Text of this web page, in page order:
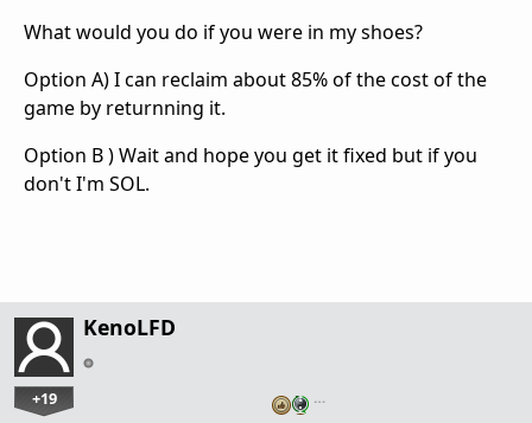
What would you do if you were in my shoes?
Option A) I can reclaim about 85% of the cost of the
game by returnning it.
Option B ) Wait and hope you get it fixed but if you
don't I'm SOL.
KenoLFD
+19 …